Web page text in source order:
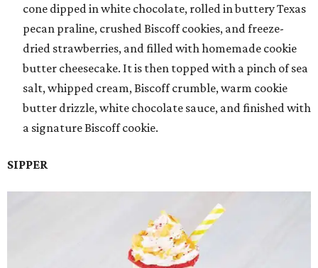
cone dipped in white chocolate, rolled in buttery Texas
pecan praline, crushed Biscoff cookies, and freeze-
dried strawberries, and filled with homemade cookie
butter cheesecake. It is then topped with a pinch of sea
salt, whipped cream, Biscoff crumble, warm cookie
butter drizzle, white chocolate sauce, and finished with
a signature Biscoff cookie.
SIPPER